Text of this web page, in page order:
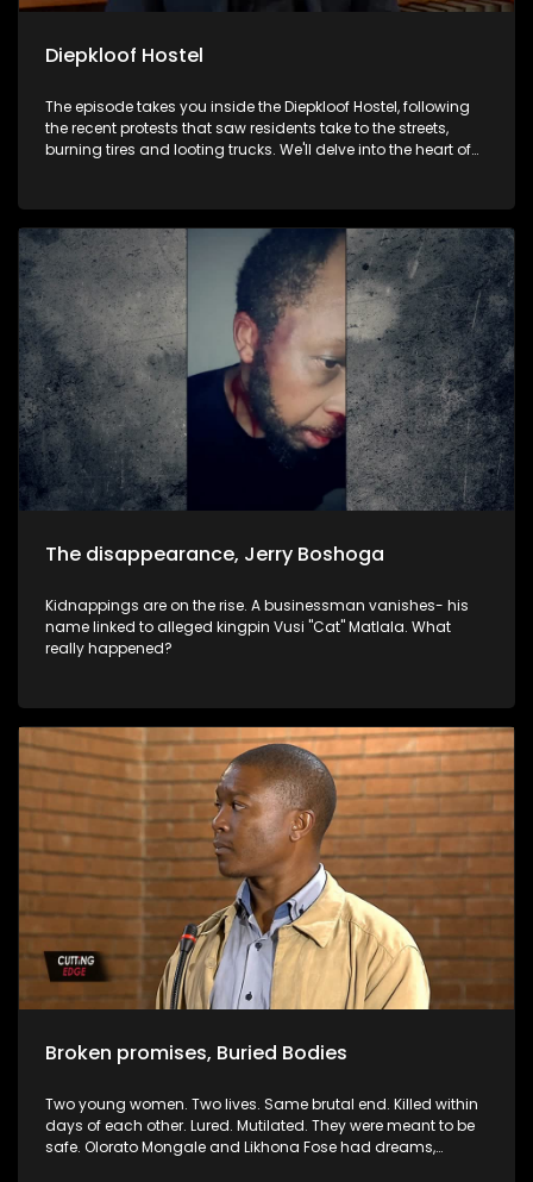
Diepkloof Hostel
The episode takes you inside the Diepkloof Hostel, following
the recent protests that saw residents take to the streets,
burning tires and looting trucks. We'll delve into the heart of
The disappearance, Jerry Boshoga
Kidnappings are on the rise. A businessman vanishes- his
name linked to alleged kingpin Vusi "Cat" Matlala. What
really happened?
Broken promises, Buried Bodies
Two young women. Two lives. Same brutal end. Killed within
days of each other. Lured. Mutilated. They were meant to be
safe. Olorato Mongale and Likhona Fose had dreams,